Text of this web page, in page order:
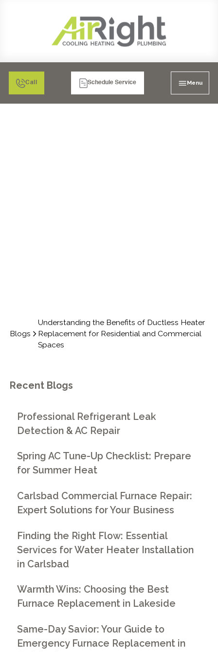
Call Schedule Service Menu
Blogs
Understanding the Benefits of Ductless Heater
Replacement for Residential and Commercial
Spaces
Recent Blogs
Professional Refrigerant Leak
Detection & AC Repair
Spring AC Tune-Up Checklist: Prepare
for Summer Heat
Carlsbad Commercial Furnace Repair:
Expert Solutions for Your Business
Finding the Right Flow: Essential
Services for Water Heater Installation
in Carlsbad
Warmth Wins: Choosing the Best
Furnace Replacement in Lakeside
Same-Day Savior: Your Guide to
Emergency Furnace Replacement in